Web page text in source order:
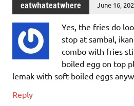
eatwhateatwhere June 16,
Yes, the fries do
stop at sambal,
combo with fries
boiled egg on top
lemak with soft-boiled eggs
Reply